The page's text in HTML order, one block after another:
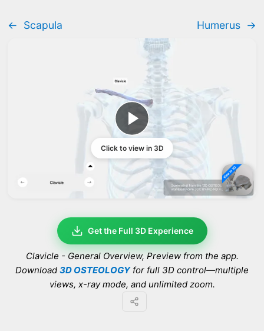
← Scapula Humerus →
The clavicle (collarbone) is a slender S-
Click to view in 3D
Get the Full 3D Experience
Clavicle - General Overview, Preview from the app.
Download 3D OSTEOLOGYfor full 3D control—multiple
views, x-ray mode, and unlimited zoom.